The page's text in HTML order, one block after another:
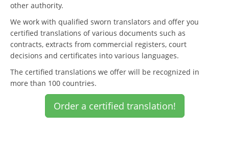
other authority.
We work with qualified sworn translators and offer you
certified translations of various documents such as
contracts, extracts from commercial registers, court
decisions and certificates into various languages.
The certified translations we offer will be recognized in
more than 100 countries.
Order a certified translation!